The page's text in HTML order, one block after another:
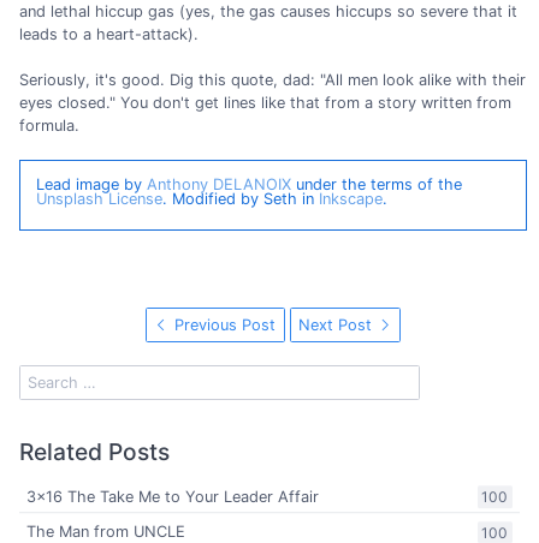
and lethal hiccup gas (yes, the gas causes hiccups so severe that it
leads to a heart-attack).
Seriously, it's good. Dig this quote, dad: "All men look alike with their
eyes closed." You don't get lines like that from a story written from
formula.
Lead image by Anthony DELANOIXunder the terms of the
Unsplash License. Modified by Seth in Inkscape.
Previous Post Next Post
Related Posts
100
3x16 The Take Me to Your Leader Affair
100
The Man from UNCLE